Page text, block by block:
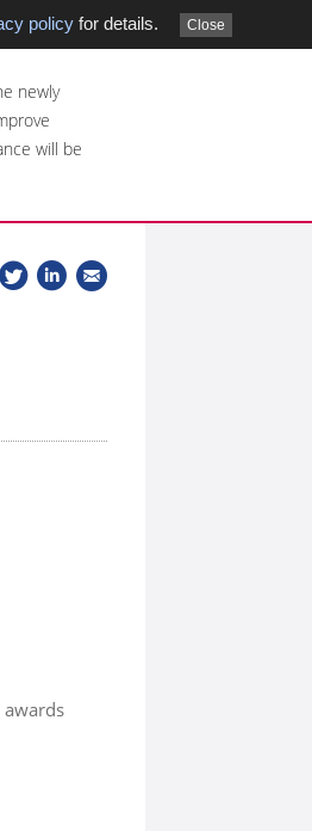
policyfor details. Close
newly
will be
Follow
us
Join
our
awards